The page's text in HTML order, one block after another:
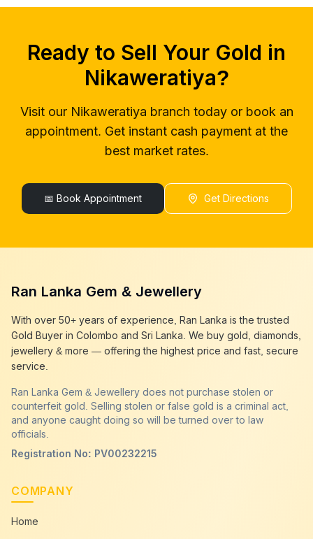
gold buyers near me
Nikaweratiya
gold buyer colombo
gold buyers colombo Nikaweratiya
gold buyers in colombo Nikaweratiya
gold buyers in sri lanka Nikaweratiya
gold buyer sri lanka Nikaweratiya
sell gold near me Nikaweratiya
sell gold in colombo Nikaweratiya
selling gold Nikaweratiya
gold selling near me Nikaweratiya
sell gold best place Nikaweratiya
best gold buyer near me Nikaweratiya
best gold buyers colombo Nikaweratiya
cash my gold Nikaweratiya
Ready to Sell Your Gold in
Nikaweratiya?
Visit our Nikaweratiya branch today or book an
appointment. Get instant cash payment at the
best market rates.
📅 Book Appointment Get Directions
Ran Lanka Gem & Jewellery
With over 50+ years of experience, Ran Lanka is the trusted
Gold Buyer in Colombo and Sri Lanka. We buy gold, diamonds,
jewellery & more — offering the highest price and fast, secure
service.
Ran Lanka Gem & Jewellery does not purchase stolen or
counterfeit gold. Selling stolen or false gold is a criminal act,
and anyone caught doing so will be turned over to law
officials.
Registration No: PV00232215
COMPANY
Home